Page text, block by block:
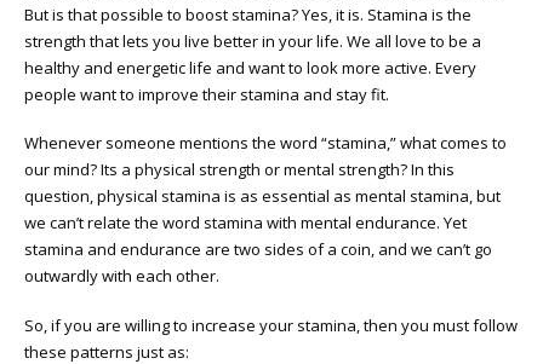
But is that possible to boost stamina? Yes, it is. Stamina is the
strength that lets you live better in your life. We all love to be a
healthy and energetic life and want to look more active. Every
people want to improve their stamina and stay fit.
Whenever someone mentions the word “stamina,” what comes to
our mind? Its a physical strength or mental strength? In this
question, physical stamina is as essential as mental stamina, but
we can’t relate the word stamina with mental endurance. Yet
stamina and endurance are two sides of a coin, and we can’t go
outwardly with each other.
So, if you are willing to increase your stamina, then you must follow
these patterns just as: